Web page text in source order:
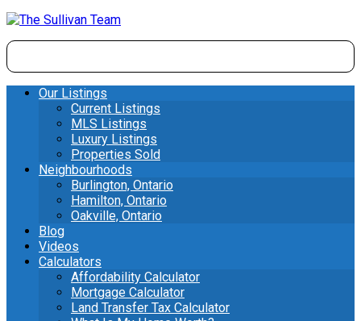
Our Listings
Current Listings
MLS Listings
Luxury Listings
Properties Sold
Neighbourhoods
Burlington, Ontario
Hamilton, Ontario
Oakville, Ontario
Blog
Videos
Calculators
Affordability Calculator
Mortgage Calculator
Land Transfer Tax Calculator